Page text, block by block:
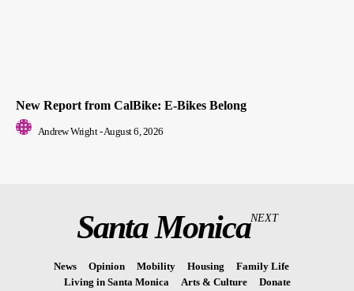
New Report from CalBike: E-Bikes Belong
Andrew Wright -August 6, 2026
Santa MonicaNEXT
News Opinion Mobility Housing
Family Life
Living in Santa Monica
Arts & Culture Donate